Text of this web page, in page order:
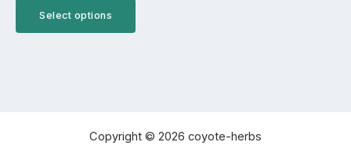
Select options
Copyright © 2026 coyote-herbs